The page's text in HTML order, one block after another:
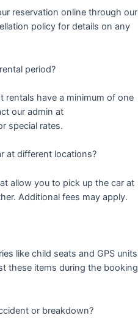
reservation online through our
policy for details on any
period?
rentals have a minimum of one
our admin at
special rates.
at different locations?
allow you to pick up the car at
Additional fees may apply.
like child seats and GPS units
these items during the booking
or breakdown?